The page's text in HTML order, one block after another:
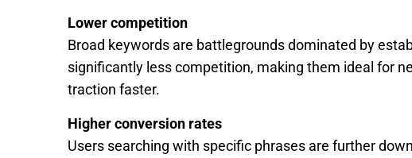
Lower competition
Broad keywords are battlegrounds dominated by
significantly less competition, making them ideal for
traction faster.
Higher conversion rates
Users searching with specific phrases are further